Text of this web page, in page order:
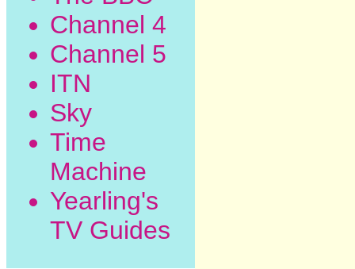
Channel 4
Channel 5
ITN
Sky
Time
Machine
Yearling's
TV Guides